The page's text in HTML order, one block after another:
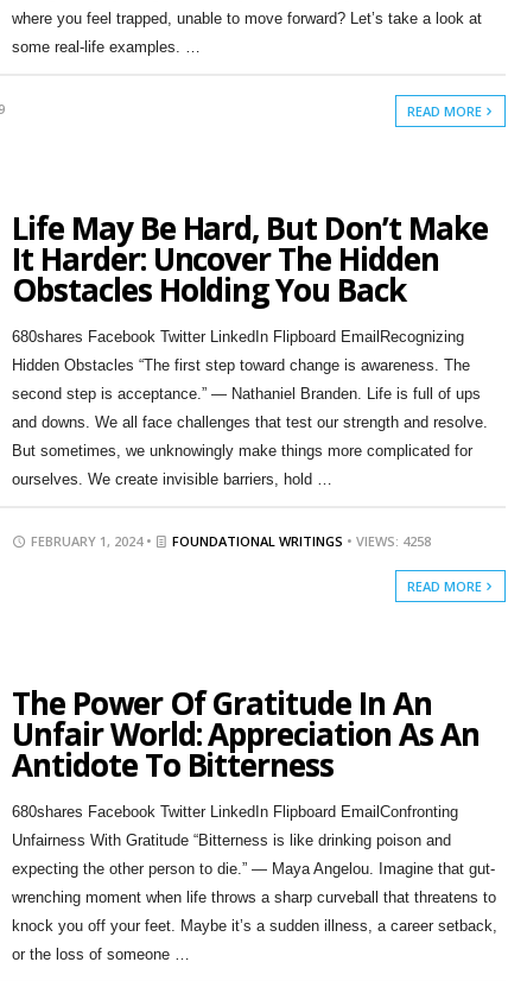
where you feel trapped, unable to move forward? Let’s take a look at
some real-life examples. …
READ MORE
Life May Be Hard, But Don’t Make
It Harder: Uncover The Hidden
Obstacles Holding You Back
680shares Facebook Twitter LinkedIn Flipboard EmailRecognizing
Hidden Obstacles “The first step toward change is awareness. The
second step is acceptance.” — Nathaniel Branden. Life is full of ups
and downs. We all face challenges that test our strength and resolve.
But sometimes, we unknowingly make things more complicated for
ourselves. We create invisible barriers, hold …
FEBRUARY 1, 2024 • FOUNDATIONAL WRITINGS • VIEWS: 4258
READ MORE
The Power Of Gratitude In An
Unfair World: Appreciation As An
Antidote To Bitterness
680shares Facebook Twitter LinkedIn Flipboard EmailConfronting
Unfairness With Gratitude “Bitterness is like drinking poison and
expecting the other person to die.” — Maya Angelou. Imagine that gut-
wrenching moment when life throws a sharp curveball that threatens to
knock you off your feet. Maybe it’s a sudden illness, a career setback,
or the loss of someone …